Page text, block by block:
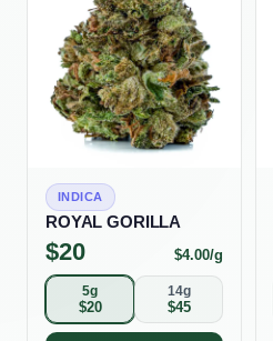
INDICA
ROYAL GORILLA
$20 $4.00/g
5g
$20
14g
$45